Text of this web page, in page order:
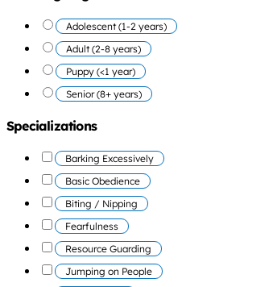
Adolescent (1-2 years)
Adult (2-8 years)
Puppy (<1 year)
Senior (8+ years)
Specializations
Barking Excessively
Basic Obedience
Biting / Nipping
Fearfulness
Resource Guarding
Jumping on People